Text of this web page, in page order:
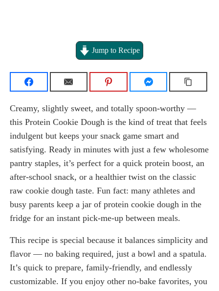
Jump to Recipe
Creamy, slightly sweet, and totally spoon-worthy —
this Protein Cookie Dough is the kind of treat that feels
indulgent but keeps your snack game smart and
satisfying. Ready in minutes with just a few wholesome
pantry staples, it’s perfect for a quick protein boost, an
after-school snack, or a healthier twist on the classic
raw cookie dough taste. Fun fact: many athletes and
busy parents keep a jar of protein cookie dough in the
fridge for an instant pick-me-up between meals.
This recipe is special because it balances simplicity and
flavor — no baking required, just a bowl and a spatula.
It’s quick to prepare, family-friendly, and endlessly
customizable. If you enjoy other no-bake favorites, you